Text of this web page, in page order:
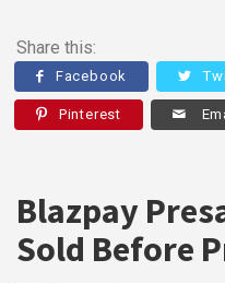
Share this:
Facebook
Pinterest
Blazpay
Sold Before